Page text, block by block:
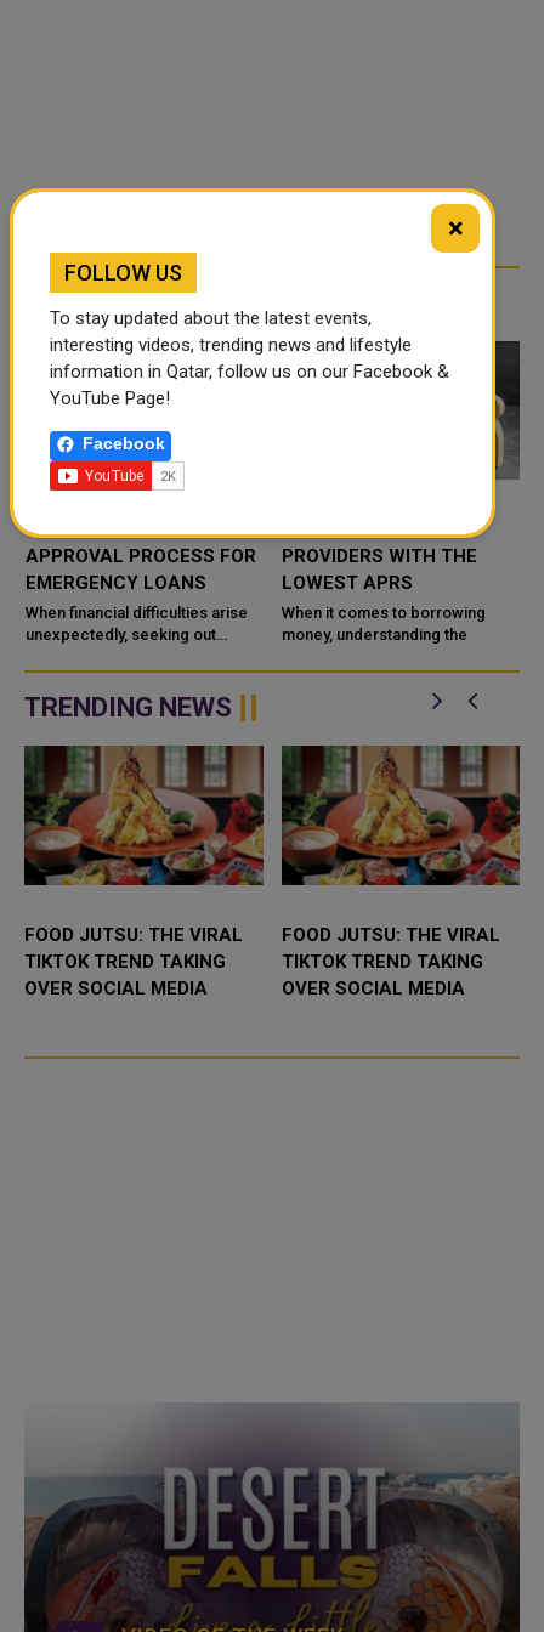
RELATED ARTICLES
THE APPLICATION AND
APPROVAL PROCESS FOR
EMERGENCY LOANS
When financial difficulties arise
unexpectedly, seeking out
practical decision. Especially for
indi
COMPARING LOAN
PROVIDERS WITH THE
LOWEST APRS
When it comes to borrowing
money, understanding the
TRENDING NEWS
FOOD JUTSU: THE VIRAL
TIKTOK TREND TAKING
OVER SOCIAL MEDIA
FOOD JUTSU: THE VIRAL
TIKTOK TREND TAKING
OVER SOCIAL MEDIA
×
FOLLOW US
To stay updated about the latest events,
interesting videos, trending news and lifestyle
information in Qatar, follow us on our Facebook &
YouTube Page!
Facebook